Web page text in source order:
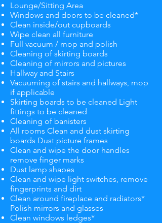
Lounge/Sitting Area
Windows and doors to be cleaned*
Clean inside/out cupboards
Wipe clean all furniture
Full vacuum / mop and polish
Cleaning of skirting boards
Cleaning of mirrors and pictures
Hallway and Stairs
Vacuuming of stairs and hallways, mop
if applicable
Skirting boards to be cleaned Light
fittings to be cleaned
Cleaning of banisters
All rooms Clean and dust skirting
boards Dust picture frames
Clean and wipe the door handles
remove finger marks
Dust lamp shapes
Clean and wipe light switches, remove
fingerprints and dirt
Clean around fireplace and radiators*
Polish mirrors and glasses
Clean windows ledges*